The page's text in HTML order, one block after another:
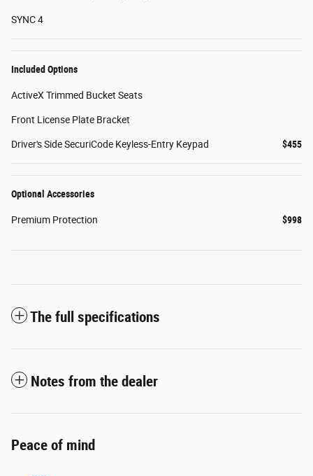
SYNC 4
Included Options
ActiveX Trimmed Bucket Seats
Front License Plate Bracket
Driver's Side SecuriCode Keyless-Entry Keypad $455
Optional Accessories
Premium Protection $998
The full specifications
Notes from the dealer
Peace of mind